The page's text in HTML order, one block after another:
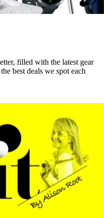
filled with the latest gear
best deals we spot each